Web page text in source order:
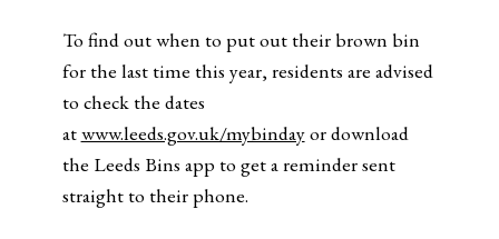
To find out when to put out their brown bin
for the last time this year, residents are advised
to check the dates
atwww.leeds.gov.uk/mybindayor download
the Leeds Bins app to get a reminder sent
straight to their phone.